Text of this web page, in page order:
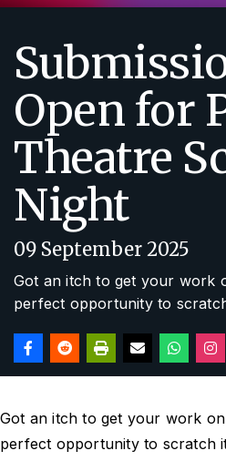
Open for
Theatre
Night
09 September 2025
Got an itch to get your work
perfect opportunity to
Got an itch to get your work
perfect opportunity to scratch